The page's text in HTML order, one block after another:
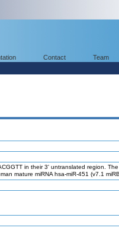
Contact Team
in their 3' untranslated region.
mature miRNA hsa-miR-451 (v7.1